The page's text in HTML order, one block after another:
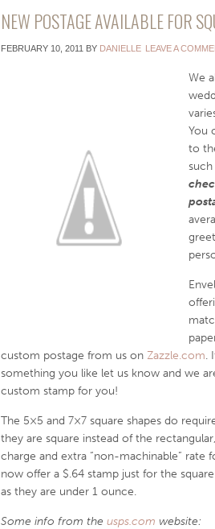
NEW POSTAGE AVAILABLE FOR
FEBRUARY 10, 2011 BY DANIELLE LEAVE A
We
You
to
custom postage from us on Zazzle.com.
something you like let us know and we
custom stamp for you!
The 5×5 and 7×7 square shapes do
they are square instead of the
charge and extra “non-machinable” rate
now offer a $.64 stamp just for the
as they are under 1 ounce.
Some info from the usps.com website: